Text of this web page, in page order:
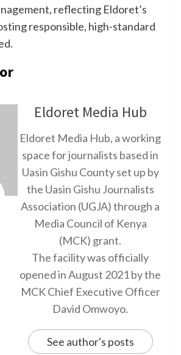
reflecting Eldoret’s
responsible, high-standard
Eldoret Media Hub
Eldoret Media Hub, a working
space for journalists based in
Uasin Gishu County set up by
the Uasin Gishu Journalists
Association (UGJA) through a
Media Council of Kenya
(MCK) grant.
The facility was officially
opened in August 2021 by the
MCK Chief Executive Officer
David Omwoyo.
See author's posts